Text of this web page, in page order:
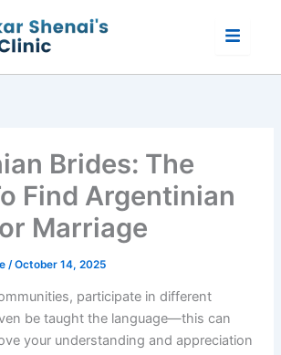
Brides: The
Find Argentinian
Marriage
/October 14, 2025
participate in different
be taught the language—this can
your understanding and appreciation